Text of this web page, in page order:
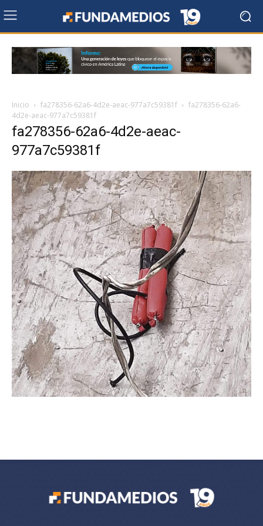
Inicio fa278356-62a6-4d2e-aeac-977a7c59381f
fa278356-62a6-
4d2e-aeac-977a7c59381f
fa278356-62a6-4d2e-aeac-
977a7c59381f